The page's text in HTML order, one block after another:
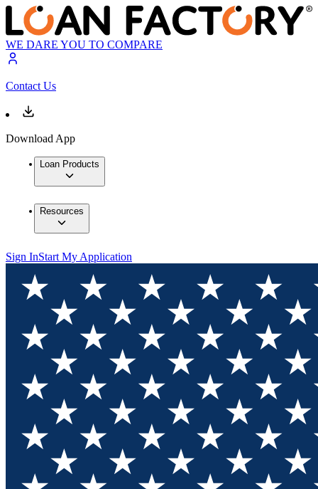
WE DARE YOU TO COMPARE
Contact Us
Download App
Loan Products
Resources
Sign InStart My Application